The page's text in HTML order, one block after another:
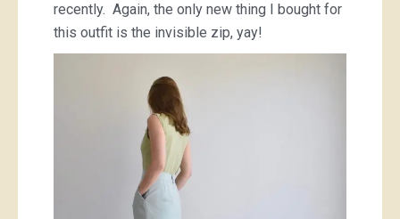
recently. Again, the only new thing I bought for
this outfit is the invisible zip, yay!